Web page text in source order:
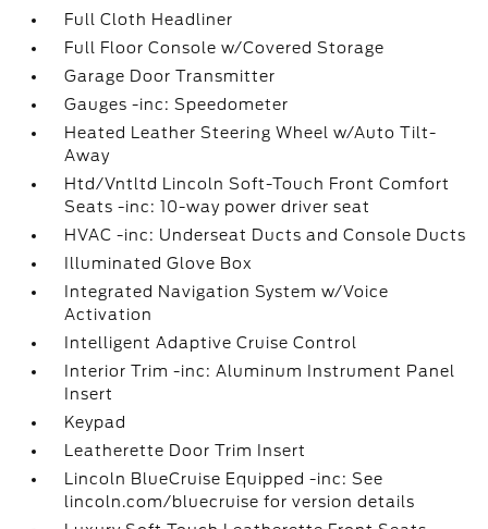
Full Cloth Headliner
Full Floor Console w/Covered Storage
Garage Door Transmitter
Gauges -inc: Speedometer
Heated Leather Steering Wheel w/Auto Tilt-
Away
Htd/Vntltd Lincoln Soft-Touch Front Comfort
Seats -inc: 10-way power driver seat
HVAC -inc: Underseat Ducts and Console Ducts
Illuminated Glove Box
Integrated Navigation System w/Voice
Activation
Intelligent Adaptive Cruise Control
Interior Trim -inc: Aluminum Instrument Panel
Insert
Keypad
Leatherette Door Trim Insert
Lincoln BlueCruise Equipped -inc: See
lincoln.com/bluecruise for version details